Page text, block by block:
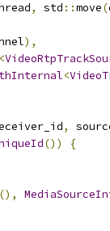
, std ::move(
),
<
<
,
())
{
(),